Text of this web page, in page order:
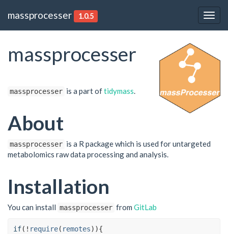
massprocesser 1.0.5
massprocesser
massprocesser is a part oftidymass.
About
massprocesser is a R package which is used for untargeted
metabolomics raw data processing and analysis.
Installation
You can install massprocesser from GitLab
if( ! require( remotes) ){